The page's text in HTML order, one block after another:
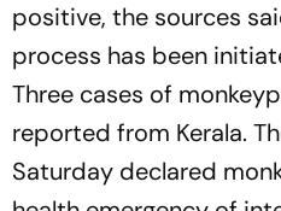
positive, the sources
process has been
Three cases of
reported from Kerala.
Saturday declared